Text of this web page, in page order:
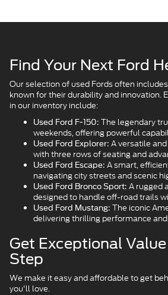
Find Your Next Ford
Our selection of used Fords often
known for their durability and innovation.
in our inventory include:
Used Ford F-150: The legendary
weekends, offering powerful
Used Ford Explorer: A versatile
with three rows of seating and
Used Ford Escape: A smart,
navigating city streets and scenic
Used Ford Bronco Sport: A rugged
designed to handle off-road trails
Used Ford Mustang: The iconic
delivering thrilling performance
Get Exceptional
Step
We make it easy and affordable to get
you'll love.